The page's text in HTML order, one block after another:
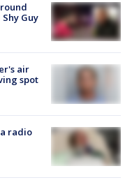
Guy
air
spot
radio